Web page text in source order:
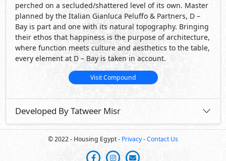
perched on a secluded/shattered level of its own. Master
planned by the Italian Gianluca Peluffo & Partners, D –
Bay is part and one with its natural topography. Bringing
their ethos that happiness is the purpose of architecture,
where function meets culture and aesthetics to the table,
every element at D – Bay is taken in account.
Visit Compound
Developed By Tatweer Misr
© 2022 - Housing Egypt - Privacy-Contact Us